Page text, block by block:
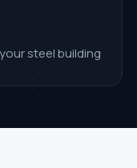
steel building